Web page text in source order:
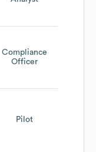
Compliance
Officer
Pilot